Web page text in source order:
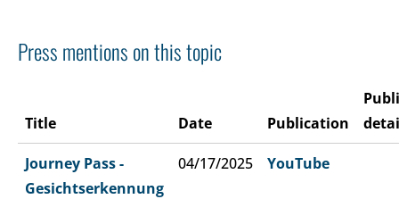
Press mentions on this topic
Title Date Publication
Journey Pass -
Gesichtserkennung
04/17/2025 YouTube